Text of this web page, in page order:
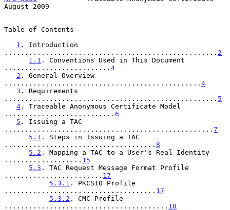
August 2009
Table of Contents
1 . Introduction
.................................................... 2
1.1 . Conventions Used in This Document
.......................... 4
2 . General Overview
................................................ 4
3 . Requirements
.................................................... 5
4 . Traceable Anonymous Certificate Model
........................... 6
5 . Issuing a TAC
................................................... 7
5.1 . Steps in Issuing a TAC
..................................... 8
5.2 . Mapping a TAC to a User's Real Identity
................... 15
5.3 . TAC Request Message Format Profile
........................ 17
5.3.1 . PKCS10 Profile
..................................... 17
5.3.2 . CMC Profile
........................................ 18